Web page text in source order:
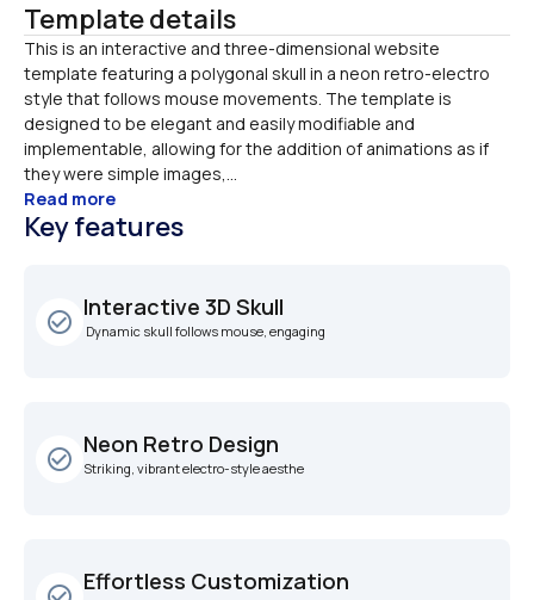
Template details
This is an interactive and three-dimensional website
template featuring a polygonal skull in a neon retro-electro
style that follows mouse movements. The template is
designed to be elegant and easily modifiable and
implementable, allowing for the addition of animations as if
they were simple images,...
Read more
Key features
check_circle_outline
Interactive 3D Skull
Dynamic skull follows mouse, engaging
check_circle_outline
Neon Retro Design
Striking, vibrant electro-style aesthe
Effortless Customization